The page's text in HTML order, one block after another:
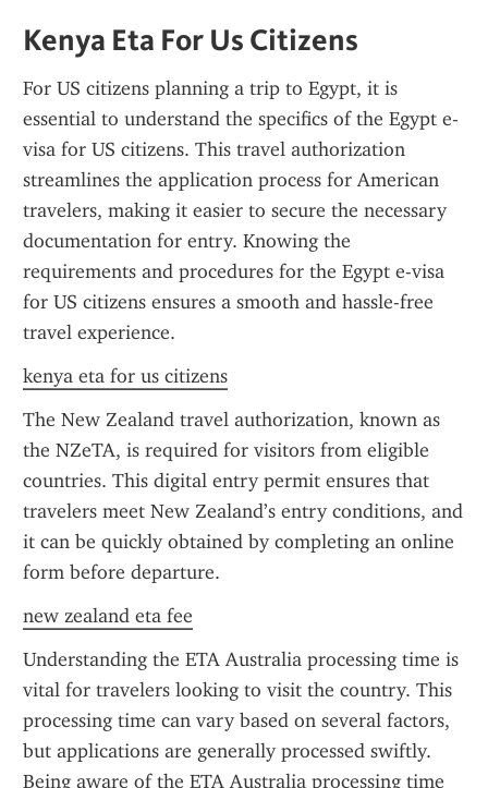
Kenya Eta For Us Citizens
For US citizens planning a trip to Egypt, it is
essential to understand the specifics of the Egypt e-
visa for US citizens. This travel authorization
streamlines the application process for American
travelers, making it easier to secure the necessary
documentation for entry. Knowing the
requirements and procedures for the Egypt e-visa
for US citizens ensures a smooth and hassle-free
travel experience.
kenya eta for us citizens
The New Zealand travel authorization, known as
the NZeTA, is required for visitors from eligible
countries. This digital entry permit ensures that
travelers meet New Zealand’s entry conditions, and
it can be quickly obtained by completing an online
form before departure.
new zealand eta fee
Understanding the ETA Australia processing time is
vital for travelers looking to visit the country. This
processing time can vary based on several factors,
but applications are generally processed swiftly.
Being aware of the ETA Australia processing time